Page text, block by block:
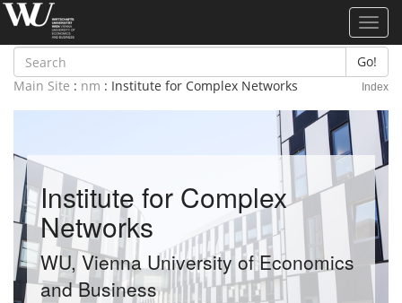
Go!
Main Site : nm : Institute for Complex Networks Index
Institute for Complex
Networks
WU, Vienna University of Economics
and Business